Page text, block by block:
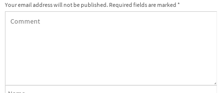
Your email address will not be published. Required fields are marked *